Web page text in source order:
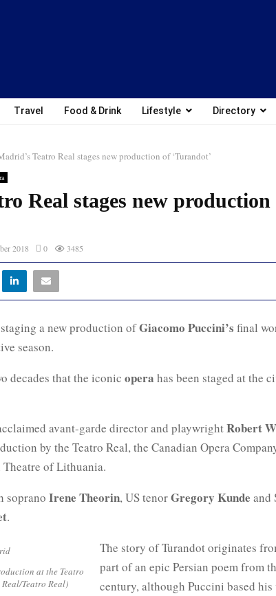
Travel Food & Drink Lifestyle Directory
Teatro Real stages new production of ‘Turandot’
Real stages new production
2018 0 3485
a new production ofGiacomo Puccini’s final
season.
decades that the iconic opera has been staged at the
avant-garde director and playwrightRobert
by the Teatro Real, the Canadian Opera
of Lithuania.
soprano Irene Theorin, US tenorGregory Kunde and
.
at the Teatro
Teatro Real)
The story of Turandot originates
part of an epic Persian poem from
century, although Puccini based his